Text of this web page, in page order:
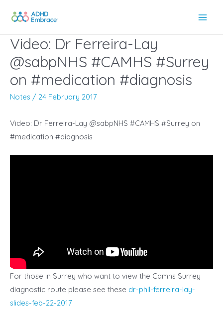
Video: Dr Ferreira-Lay
@sabpNHS #CAMHS #Surrey
on #medication #diagnosis
Notes / 24 February 2017
Video: Dr Ferreira-Lay @sabpNHS #CAMHS #Surrey on
#medication #diagnosis
For those in Surrey who want to view the Camhs Surrey
diagnostic route please see these dr-phil-ferreira-lay-
slides-feb-22-2017